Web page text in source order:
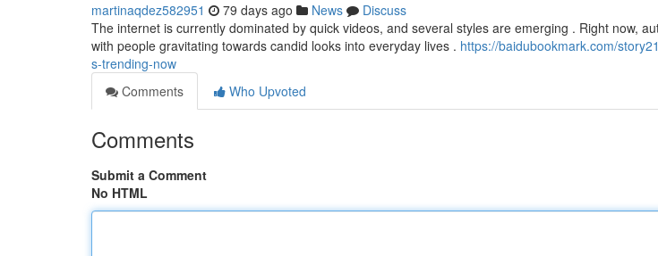
martinaqdez582951 79 days ago News
Discuss
The internet is currently dominated by quick videos, and several styles are emerging . Right now,
with people gravitating towards candid looks into everyday lives . https://baidubookmark.com/
s-trending-now
Comments
Who Upvoted
Comments
Submit a Comment
No HTML